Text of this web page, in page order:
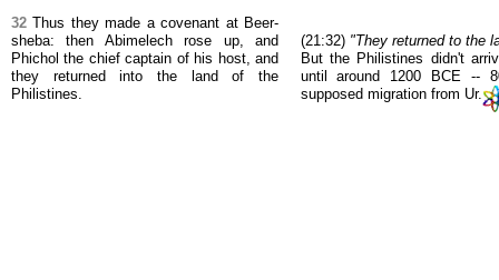
32 Thus they made a covenant at Beer-
sheba: then Abimelech rose up, and
Phichol the chief captain of his host, and
they returned into the land of the
Philistines.
(21:32) "They returned to the
But the Philistines didn't
until around 1200 BCE --
supposed migration from Ur.